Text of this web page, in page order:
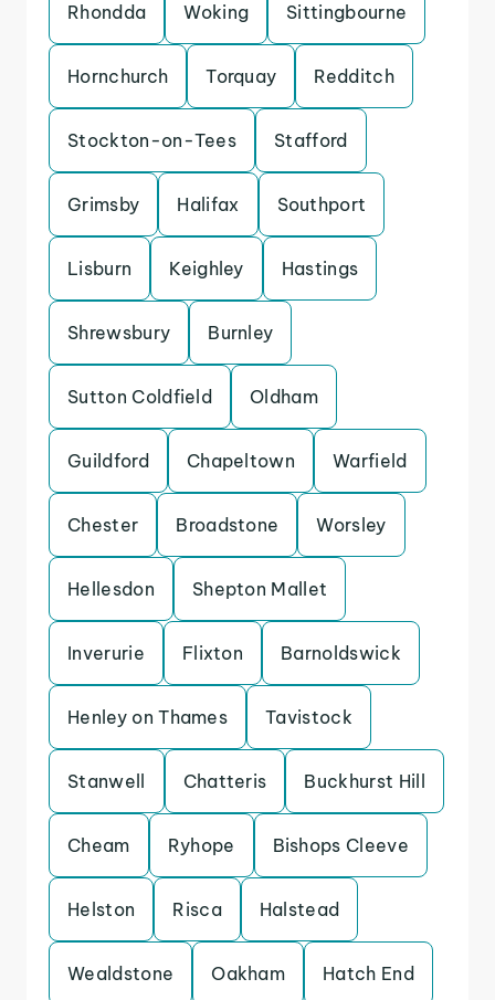
Rhondda Woking Sittingbourne
Hornchurch Torquay Redditch
Stockton-on-Tees Stafford
Grimsby Halifax Southport
Lisburn Keighley Hastings
Shrewsbury Burnley
Sutton Coldfield Oldham
Guildford Chapeltown Warfield
Chester Broadstone Worsley
Hellesdon Shepton Mallet
Inverurie Flixton Barnoldswick
Henley on Thames Tavistock
Stanwell Chatteris Buckhurst Hill
Cheam Ryhope Bishops Cleeve
Helston Risca Halstead
Wealdstone Oakham Hatch End